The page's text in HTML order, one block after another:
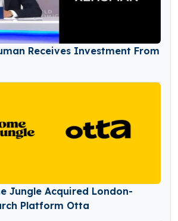
Receives Investment From
Jungle Acquired London-
Platform Otta